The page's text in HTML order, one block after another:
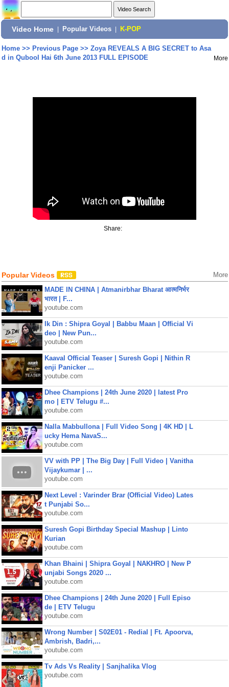
Video Home Popular Videos K-POP
Home>> Previous Page>> Zoya REVEALS A BIG SECRET to Asa
d in Qubool Hai 6th June 2013 FULL EPISODE
More
Share:
Popular Videos More
MADE IN CHINA | Atmanirbhar Bharat आत्मनिर्भर
भारत | F...
youtube.com
Ik Din : Shipra Goyal | Babbu Maan | Official Vi
deo | New Pun...
youtube.com
Kaaval Official Teaser | Suresh Gopi | Nithin R
enji Panicker ...
youtube.com
Dhee Champions | 24th June 2020 | latest Pro
mo | ETV Telugu #...
youtube.com
Nalla Mabbullona | Full Video Song | 4K HD | L
ucky Hema NavaS...
youtube.com
VV with PP | The Big Day | Full Video | Vanitha
Vijaykumar | ...
youtube.com
Next Level : Varinder Brar (Official Video) Lates
t Punjabi So...
youtube.com
Suresh Gopi Birthday Special Mashup | Linto
Kurian
youtube.com
Khan Bhaini | Shipra Goyal | NAKHRO | New P
unjabi Songs 2020 ...
youtube.com
Dhee Champions | 24th June 2020 | Full Episo
de | ETV Telugu
youtube.com
Wrong Number | S02E01 - Redial | Ft. Apoorva,
Ambrish, Badri,...
youtube.com
Tv Ads Vs Reality | Sanjhalika Vlog
youtube.com